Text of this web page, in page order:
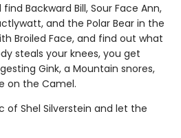
Backward Bill, Sour Face Ann,
and the Polar Bear in the
Broiled Face, and find out what
steals your knees, you get
Gink, a Mountain snores,
on the Camel.
Shel Silverstein and let the